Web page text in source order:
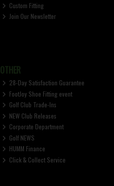
Custom Fitting
Join Our Newsletter
OTHER
28-Day Satisfaction Guarantee
FootJoy Shoe Fitting event
Golf Club Trade-Ins
NEW Club Releases
Corporate Department
Golf NEWS
HUMM Finance
Click & Collect Service